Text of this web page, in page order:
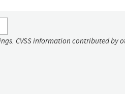
CVSS information contributed by